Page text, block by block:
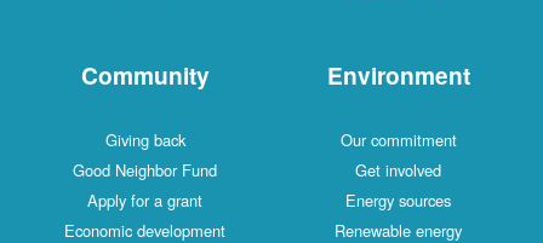
Community
Giving back
Good Neighbor Fund
Apply for a grant
Economic development
Environment
Our commitment
Get involved
Energy sources
Renewable energy